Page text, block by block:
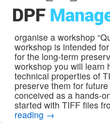
organise a workshop
workshop is intended
for the long-term
workshop you will learn
technical properties of
preserve them for
conceived as a hands-
started with TIFF files
reading →